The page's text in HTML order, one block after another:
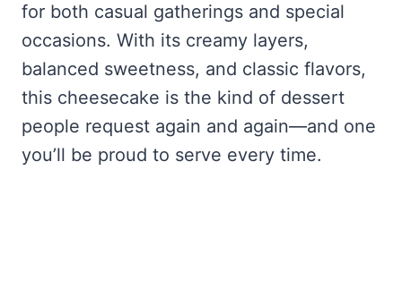
for both casual gatherings and special
occasions. With its creamy layers,
balanced sweetness, and classic flavors,
this cheesecake is the kind of dessert
people request again and again—and one
you’ll be proud to serve every time.